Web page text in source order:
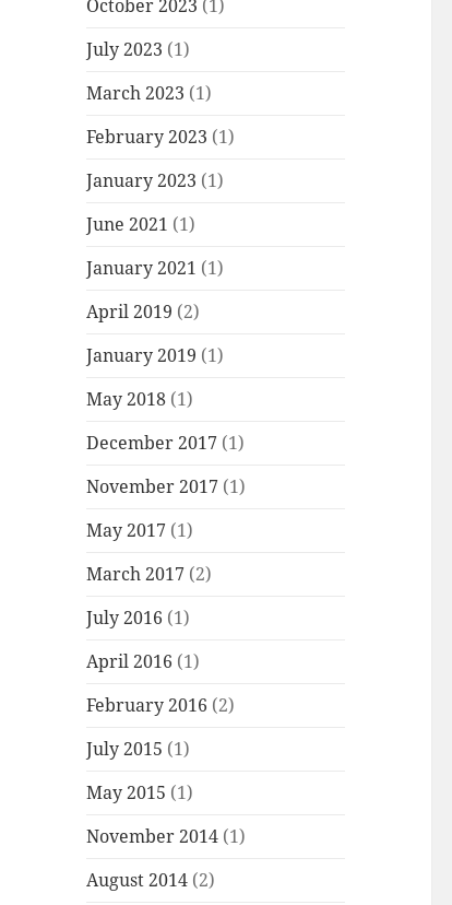
October 2023 (1)
July 2023 (1)
March 2023 (1)
February 2023 (1)
January 2023 (1)
June 2021 (1)
January 2021 (1)
April 2019 (2)
January 2019 (1)
May 2018 (1)
December 2017 (1)
November 2017 (1)
May 2017 (1)
March 2017 (2)
July 2016 (1)
April 2016 (1)
February 2016 (2)
July 2015 (1)
May 2015 (1)
November 2014 (1)
August 2014 (2)